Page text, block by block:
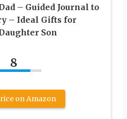
– Guided Journal to
– Ideal Gifts for
Son
8
on Amazon